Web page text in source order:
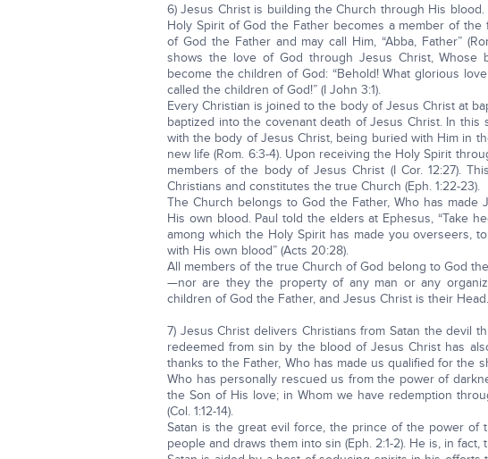
6) Jesus Christ is building the Church through His
Holy Spirit of God the Father becomes a member of the
of God the Father and may call Him, “Abba, Father”
shows the love of God through Jesus Christ,
become the children of God: “Behold! What glorious
called the children of God!” (I John 3:1).
Every Christian is joined to the body of Jesus Christ at
baptized into the covenant death of Jesus Christ. In
with the body of Jesus Christ, being buried with Him in
new life (Rom. 6:3-4). Upon receiving the Holy Spirit
members of the body of Jesus Christ (I Cor. 12:27).
Christians and constitutes the true Church (Eph. 1:22-23).
The Church belongs to God the Father, Who has made
His own blood. Paul told the elders at Ephesus, “Take
among which the Holy Spirit has made you overseers,
with His own blood” (Acts 20:28).
All members of the true Church of God belong to God
—nor are they the property of any man or any
children of God the Father, and Jesus Christ is their Head.
7) Jesus Christ delivers Christians from Satan the devil
redeemed from sin by the blood of Jesus Christ has
thanks to the Father, Who has made us qualified for the
Who has personally rescued us from the power of
the Son of His love; in Whom we have redemption
(Col. 1:12-14).
Satan is the great evil force, the prince of the power of
people and draws them into sin (Eph. 2:1-2). He is, in fact,